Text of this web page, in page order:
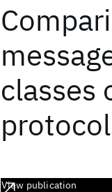
classes
View publication